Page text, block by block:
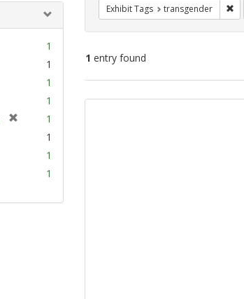
1
1
1
1
e
1
1
1
1
Exhibit Tags transgender
1 entry found
Search